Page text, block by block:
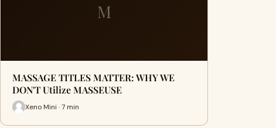
M
MASSAGE TITLES MATTER: WHY WE
DON'T Utilize MASSEUSE
Xeno Mini · 7 min